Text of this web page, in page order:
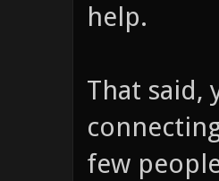
help.
That said,
few